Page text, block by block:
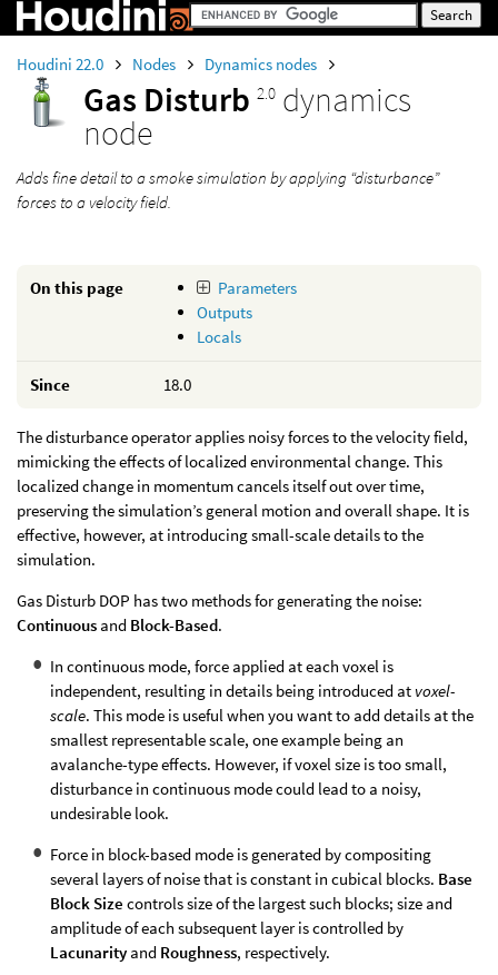
Houdini 22.0 Nodes Dynamics nodes
Gas Disturb 2.0 dynamics
node
Adds fine detail to a smoke simulation by applying “disturbance”
forces to a velocity field.
On this page
Parameters
Outputs
Locals
Since 18.0
The disturbance operator applies noisy forces to the velocity field,
mimicking the effects of localized environmental change. This
localized change in momentum cancels itself out over time,
preserving the simulation’s general motion and overall shape. It is
effective, however, at introducing small-scale details to the
simulation.
Gas Disturb DOP has two methods for generating the noise:
Continuous and Block-Based.
In continuous mode, force applied at each voxel is
independent, resulting in details being introduced at voxel-
scale. This mode is useful when you want to add details at the
smallest representable scale, one example being an
avalanche-type effects. However, if voxel size is too small,
disturbance in continuous mode could lead to a noisy,
undesirable look.
Force in block-based mode is generated by compositing
several layers of noise that is constant in cubical blocks. Base
Block Size controls size of the largest such blocks; size and
amplitude of each subsequent layer is controlled by
Lacunarity and Roughness, respectively.